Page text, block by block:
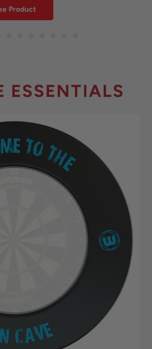
Product
ESSENTIALS